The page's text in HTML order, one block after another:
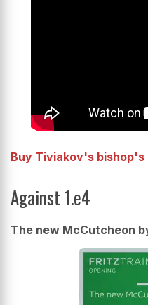
Buy Tiviakov's bishop's
Against 1.e4
The new McCutcheon